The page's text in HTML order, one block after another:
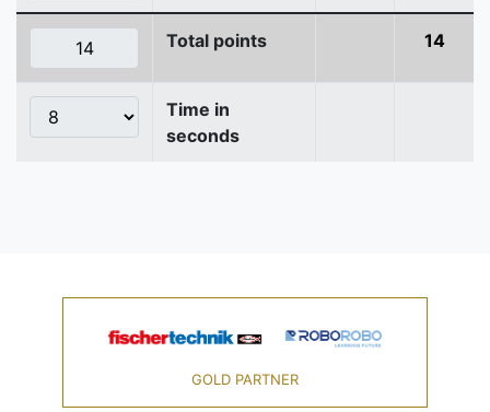
Total points 14
Time in
seconds
GOLD PARTNER